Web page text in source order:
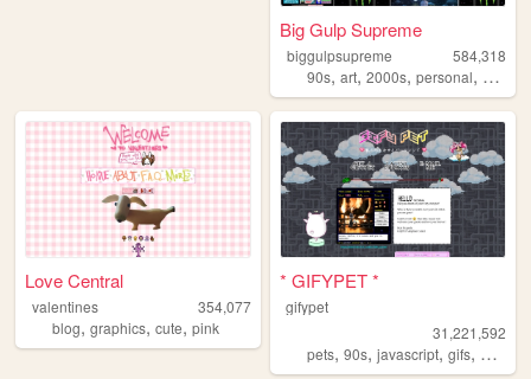
Big Gulp Supreme
biggulpsupreme
584,318
90s,art,2000s,personal, anime
Love Central
valentines
354,077
blog, graphics, cute, pink
* GIFYPET *
gifypet
31,221,592
pets,90s,javascript,gifs,